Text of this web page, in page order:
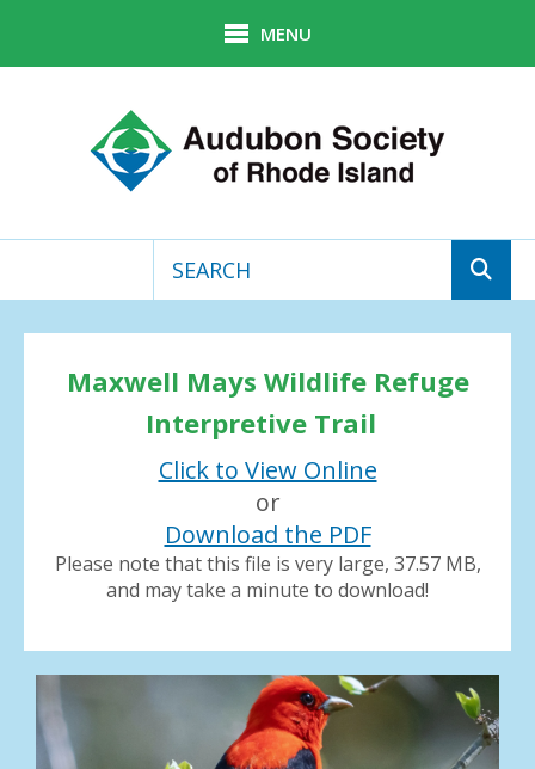
MENU
the
and
down
arrows
to
result.
Press
enter
go
to
search
Maxwell Mays Wildlife Refuge
Interpretive Trail
Click to View Online
or
Download the PDF
Please note that this file is very large, 37.57 MB,
and may take a minute to download!